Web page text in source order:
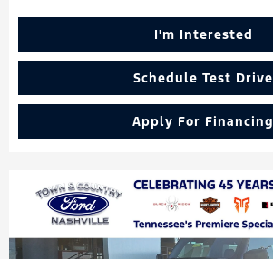
I'm Interested
Schedule Test Drive
Apply For Financing